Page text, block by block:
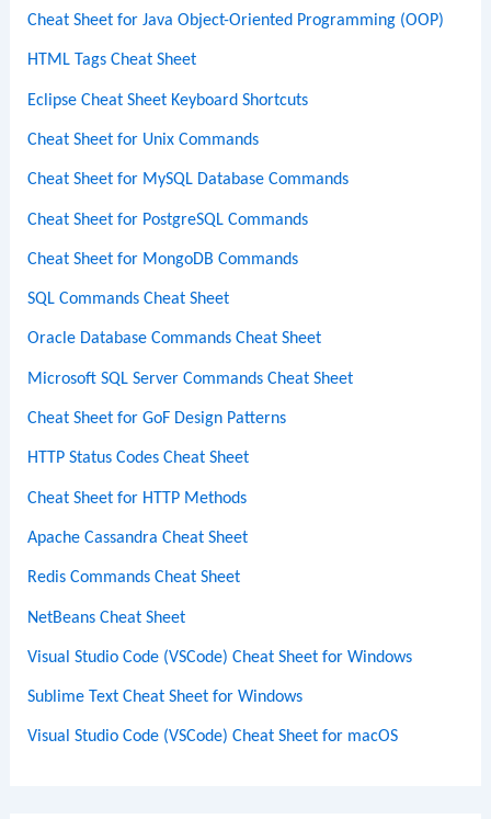
Cheat Sheet for Java Object-Oriented Programming (OOP)
HTML Tags Cheat Sheet
Eclipse Cheat Sheet Keyboard Shortcuts
Cheat Sheet for Unix Commands
Cheat Sheet for MySQL Database Commands
Cheat Sheet for PostgreSQL Commands
Cheat Sheet for MongoDB Commands
SQL Commands Cheat Sheet
Oracle Database Commands Cheat Sheet
Microsoft SQL Server Commands Cheat Sheet
Cheat Sheet for GoF Design Patterns
HTTP Status Codes Cheat Sheet
Cheat Sheet for HTTP Methods
Apache Cassandra Cheat Sheet
Redis Commands Cheat Sheet
NetBeans Cheat Sheet
Visual Studio Code (VSCode) Cheat Sheet for Windows
Sublime Text Cheat Sheet for Windows
Visual Studio Code (VSCode) Cheat Sheet for macOS